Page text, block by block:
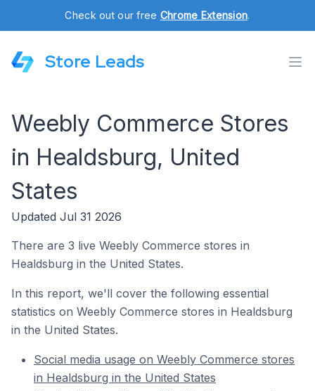
Check out our free Chrome Extension.
Store Leads
Weebly Commerce Stores
in Healdsburg, United
States
Updated Jul 31 2026
There are 3 live Weebly Commerce stores in
Healdsburg in the United States.
In this report, we'll cover the following essential
statistics on Weebly Commerce stores in Healdsburg
in the United States.
Social media usage on Weebly Commerce stores
in Healdsburg in the United States